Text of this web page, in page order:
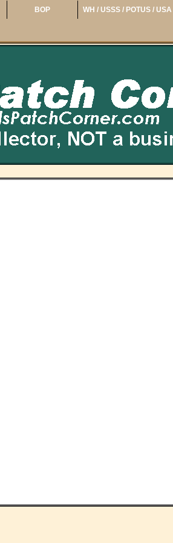
BOP WH / USSS / POTUS / USA